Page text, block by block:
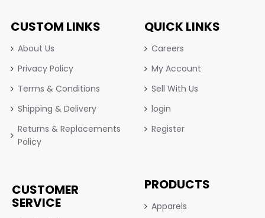
CUSTOM LINKS
About Us
Privacy Policy
Terms & Conditions
Shipping & Delivery
Returns & Replacements
Policy
QUICK LINKS
Careers
My Account
Sell With Us
login
Register
CUSTOMER
SERVICE
PRODUCTS
Apparels